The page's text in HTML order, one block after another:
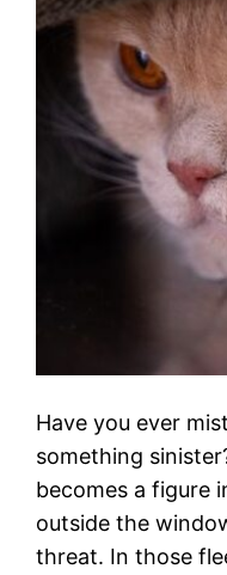
Have you ever
something
becomes a figure
outside the
threat. In those